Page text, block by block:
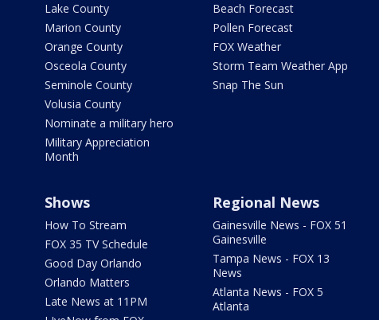
Lake County
Marion County
Orange County
Osceola County
Seminole County
Volusia County
Nominate a military hero
Military Appreciation
Month
Beach Forecast
Pollen Forecast
FOX Weather
Storm Team Weather App
Snap The Sun
Shows
How To Stream
FOX 35 TV Schedule
Good Day Orlando
Orlando Matters
Late News at 11PM
Regional News
Gainesville News - FOX 51
Gainesville
Tampa News - FOX 13
News
Atlanta News - FOX 5
Atlanta